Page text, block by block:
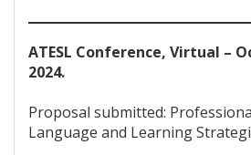
ATESL Conference, Virtual –
2024.
Proposal submitted:
Language and Learning